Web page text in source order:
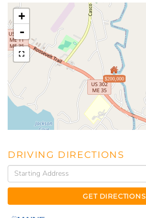
$200,000
+
-
DRIVING DIRECTIONS
Driving
Directions
GET DIRECTIONS